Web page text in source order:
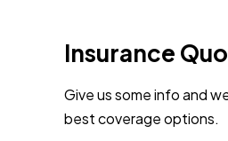
Insurance
Give us some info and
best coverage options.